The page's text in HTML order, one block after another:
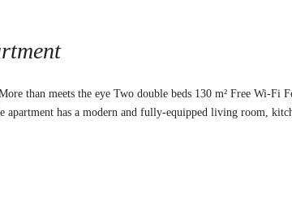
than meets the eye Two double beds 130 m² Free Wi-
apartment has a modern and fully-equipped living room,